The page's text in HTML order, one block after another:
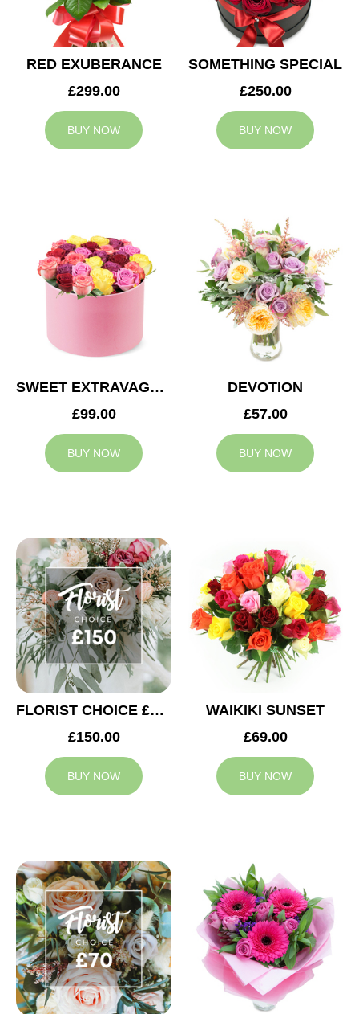
RED EXUBERANCE
£299.00
BUY NOW
SOMETHING SPECIAL
£250.00
BUY NOW
SWEET EXTRAVAGANZA
£99.00
BUY NOW
DEVOTION
£57.00
BUY NOW
FLORIST CHOICE £150
£150.00
BUY NOW
WAIKIKI SUNSET
£69.00
BUY NOW